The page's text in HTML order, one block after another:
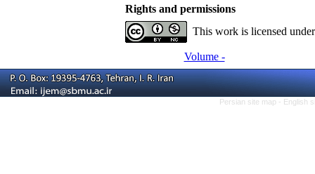
Rights and permissions
This work is licensed
Volume -
Persian site map - English